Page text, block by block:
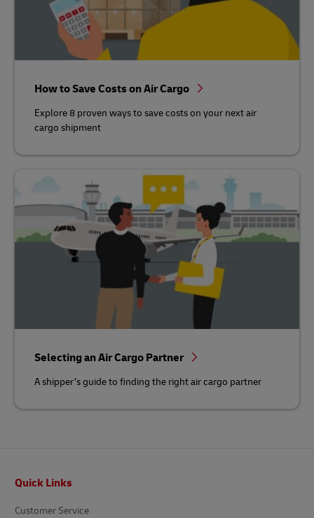
How to Save Costs on Air Cargo
Explore 8 proven ways to save costs on your next air
cargo shipment
Selecting an Air Cargo Partner
A shipper’s guide to finding the right air cargo partner
Quick Links
Customer Service